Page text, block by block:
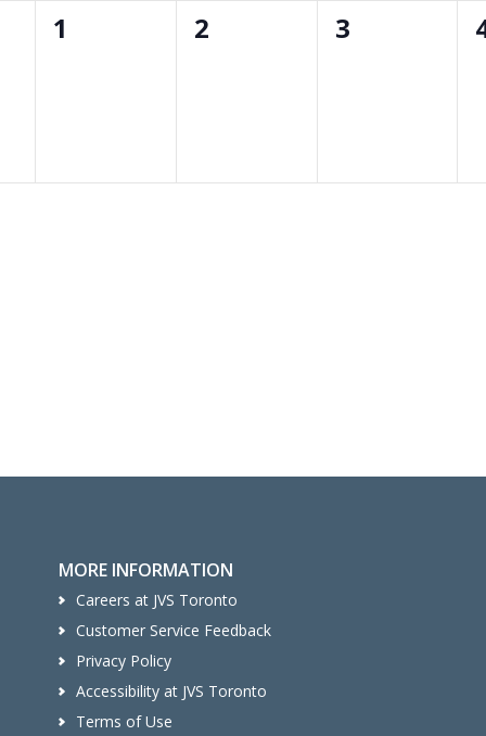
0
1
0
2
0
3
MORE INFORMATION
Careers at JVS Toronto
Customer Service Feedback
Privacy Policy
Accessibility at JVS Toronto
Terms of Use